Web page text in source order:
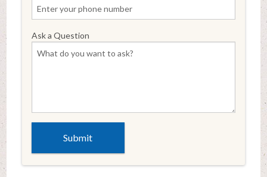
Ask a Question